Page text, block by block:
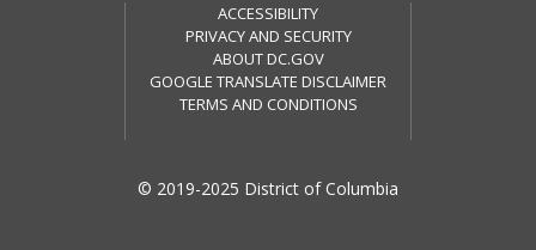
ACCESSIBILITY
PRIVACY AND SECURITY
ABOUT DC.GOV
GOOGLE TRANSLATE DISCLAIMER
TERMS AND CONDITIONS
© 2019-2025 District of Columbia